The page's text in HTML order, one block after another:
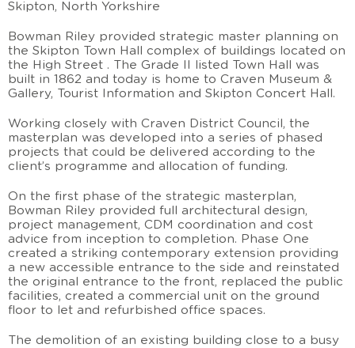
Skipton, North Yorkshire
Bowman Riley provided strategic master planning on
the Skipton Town Hall complex of buildings located on
the High Street . The Grade II listed Town Hall was
built in 1862 and today is home to Craven Museum &
Gallery, Tourist Information and Skipton Concert Hall.
Working closely with Craven District Council, the
masterplan was developed into a series of phased
projects that could be delivered according to the
client’s programme and allocation of funding.
On the first phase of the strategic masterplan,
Bowman Riley provided full architectural design,
project management, CDM coordination and cost
advice from inception to completion. Phase One
created a striking contemporary extension providing
a new accessible entrance to the side and reinstated
the original entrance to the front, replaced the public
facilities, created a commercial unit on the ground
floor to let and refurbished office spaces.
The demolition of an existing building close to a busy